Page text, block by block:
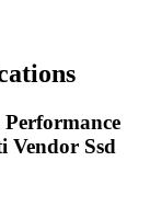
Vendor Ssd